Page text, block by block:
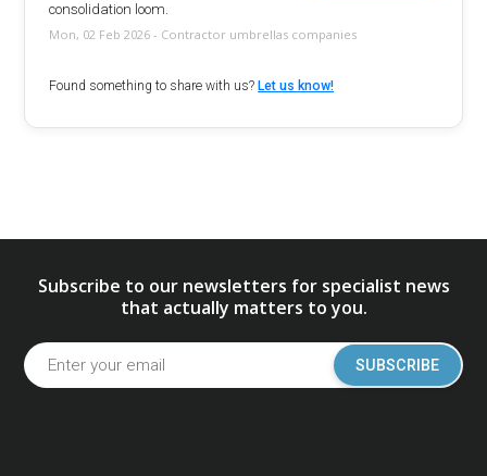
consolidation loom.
Mon, 02 Feb 2026 - Contractor umbrellas companies
Found something to share with us? Let us know!
Subscribe to our newsletters for specialist news
that actually matters to you.
SUBSCRIBE